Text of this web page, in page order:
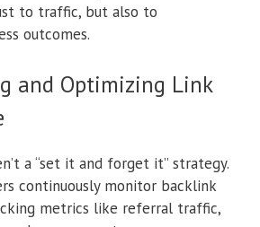
to traffic, but also to
outcomes.
and Optimizing Link
a “set it and forget it” strategy.
continuously monitor backlink
metrics like referral traffic,